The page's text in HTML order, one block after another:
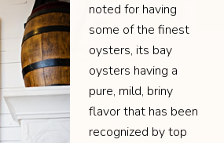
noted for having
some of the finest
oysters, its bay
oysters having a
pure, mild, briny
flavor that has been
recognized by top